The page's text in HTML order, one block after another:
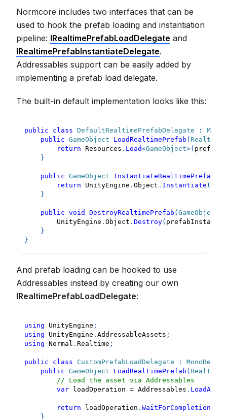
Normcore includes two interfaces that can be
used to hook the prefab loading and instantiation
pipeline: IRealtimePrefabLoadDelegate and
IRealtimePrefabInstantiateDelegate.
Addressables support can be easily added by
implementing a prefab load delegate.
The built-in default implementation looks like this:
public class DefaultRealtimePrefabDelegate :
public GameObject LoadRealtimePrefab (
return Resources . Load<GameObject>(
}
public GameObject InstantiateRealtimePrefab
return UnityEngine . Object . Instantiate (
}
public void DestroyRealtimePrefab ( GameObject
        UnityEngine
. Object . Destroy( prefabInstance
}
}
And prefab loading can be hooked to use
Addressables instead by creating our own
IRealtimePrefabLoadDelegate:
using UnityEngine ;
using
UnityEngine . AddressableAssets ;
using Normal . Realtime ;
public class CustomPrefabLoadDelegate :
public GameObject LoadRealtimePrefab (
// Load the asset via Addressables
var loadOperation = Addressables .
return loadOperation . WaitForCompletion
}